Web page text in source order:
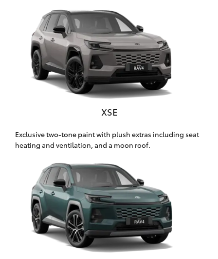
GR Corolla
GR Supra
Upgrade
Option
Our Stock
Toyota Warranty Advantage
Enquiries
XSE
Exclusive two-tone paint with plush extras including seat
heating and ventilation, and a moon roof.